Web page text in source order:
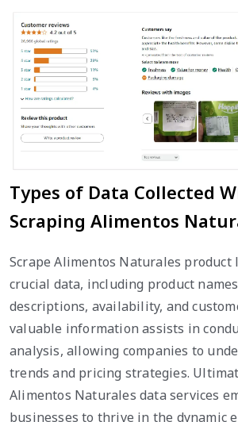
Types of Data Collected
Scraping Alimentos
Scrape Alimentos Naturales
crucial data, including product
descriptions, availability, and
valuable information assists in
analysis, allowing companies to
trends and pricing strategies.
Alimentos Naturales data services
businesses to thrive in the dynamic